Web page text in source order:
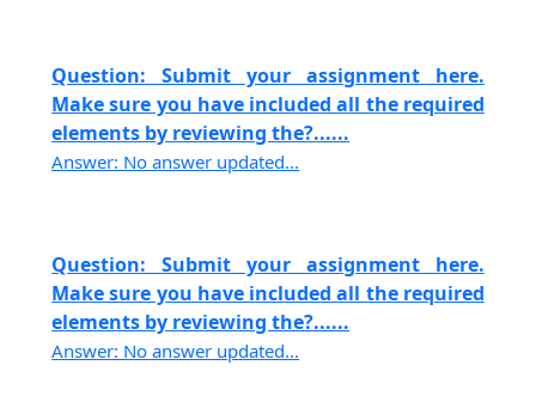
Question: Submit your assignment here.
Make sure you have included all the required
elements by reviewing the?......
Answer: No answer updated...
Question: Submit your assignment here.
Make sure you have included all the required
elements by reviewing the?......
Answer: No answer updated...